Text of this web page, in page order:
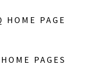
HOME PAGE
PAGES